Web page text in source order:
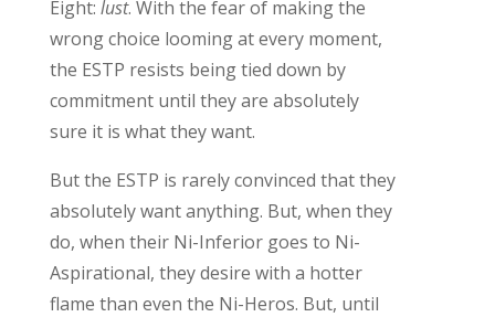
Eight: lust. With the fear of making the
wrong choice looming at every moment,
the ESTP resists beingtied down by
commitmentuntil they are absolutely
sure it is what they want.
But the ESTP is rarelyconvinced that they
absolutely wantanything. But, when they
do, when theirNi-Inferior goes to Ni-
Aspirational, theydesire with a hotter
flame than even the Ni-Heros. But, until